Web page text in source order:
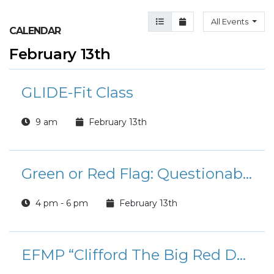
Agenda View
Month ViewAll Events
CALENDAR
February 13th
GLIDE-Fit Class
9 am February 13th
Green or Red Flag: Questionable Romance Book Club
4 pm - 6 pm February 13th
EFMP “Clifford The Big Red Dog” Movie & PJ Night